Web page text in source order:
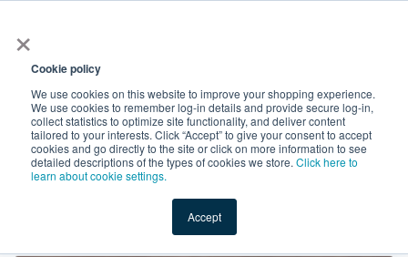
×
Cookie policy
We use cookies on this website to improve your shopping experience.
We use cookies to remember log-in details and provide secure log-in,
collect statistics to optimize site functionality, and deliver content
tailored to your interests. Click “Accept” to give your consent to accept
cookies and go directly to the site or click on more information to see
detailed descriptions of the types of cookies we store. Click here to
learn about cookie settings.
Accept
Shop Value-Added New Ingredients Promotional
Barley Grass Powder by Xi'an Herbs Valley